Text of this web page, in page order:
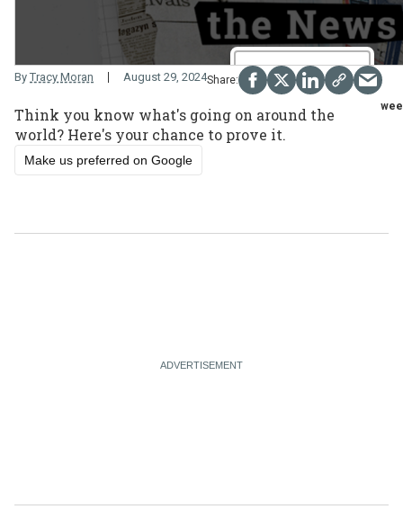
By Tracy Moran August 29, 2024
Make us preferred on Google
Think you know what's going on around the
world? Here's your chance to prove it.